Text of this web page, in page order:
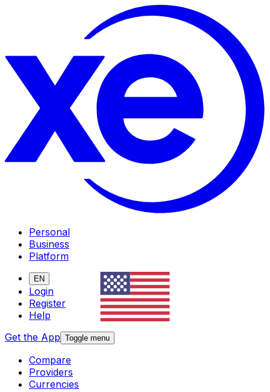
Personal
Business
Platform
EN
Login
Register
Help
Get the App Toggle menu
Compare
Providers
Currencies